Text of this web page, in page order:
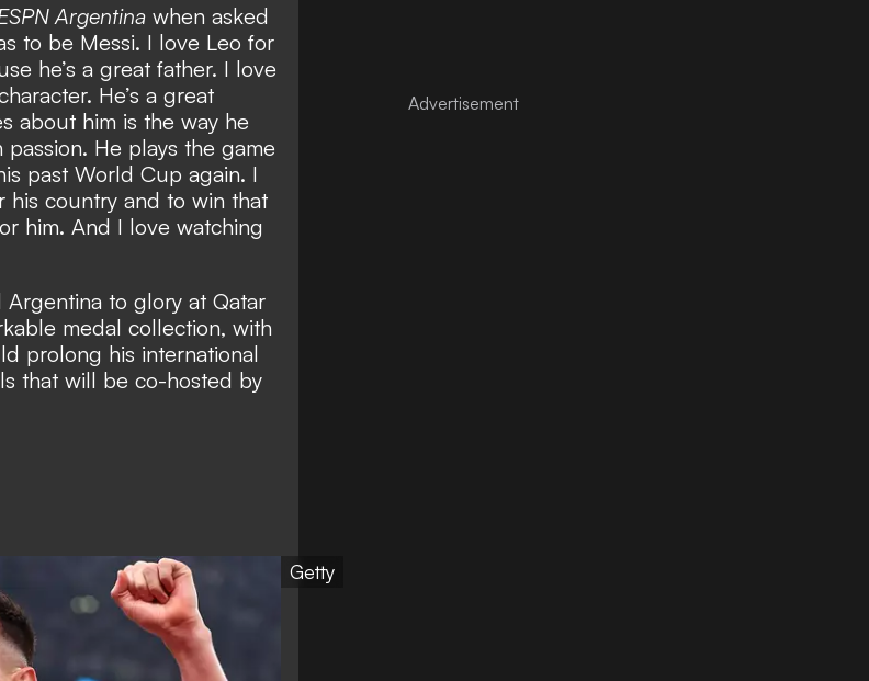
Argentina when asked
to be Messi. I love Leo for
he’s a great father. I love
He’s a great
about him is the way he
He plays the game
past World Cup again. I
his country and to win that
him. And I love watching
Argentina to glory at Qatar
medal collection, with
prolong his international
that will be co-hosted by
Getty